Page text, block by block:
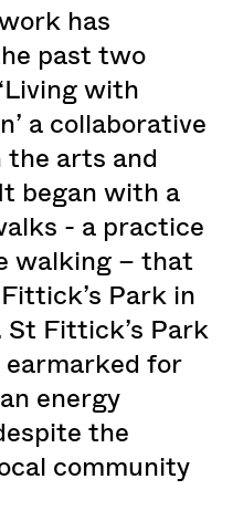
has
past two
with
a collaborative
arts and
began with a
- a practice
walking – that
Park in
St Fittick’s Park
for
energy
the
community